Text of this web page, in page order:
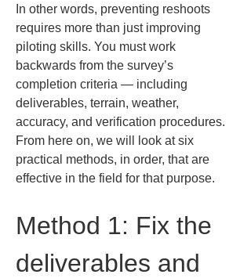
In other words, preventing reshoots
requires more than just improving
piloting skills. You must work
backwards from the survey’s
completion criteria — including
deliverables, terrain, weather,
accuracy, and verification procedures.
From here on, we will look at six
practical methods, in order, that are
effective in the field for that purpose.
Method 1: Fix the
deliverables and